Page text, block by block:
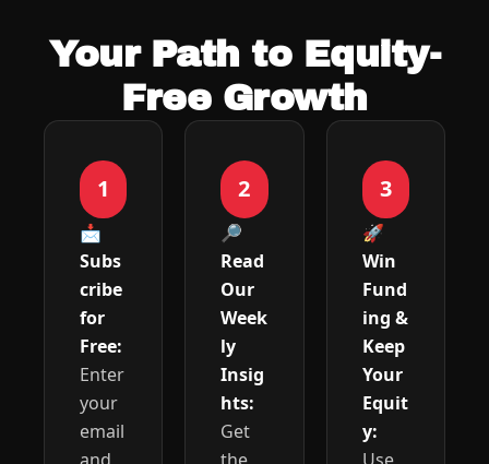
Your Path to Equity-
Free Growth
1
📩
Subs
cribe
for
Free:
Enter
your
email
2
🔎
Read
Our
Week
ly
Insig
hts:
Get
3
🚀
Win
Fund
ing &
Keep
Your
Equit
y: